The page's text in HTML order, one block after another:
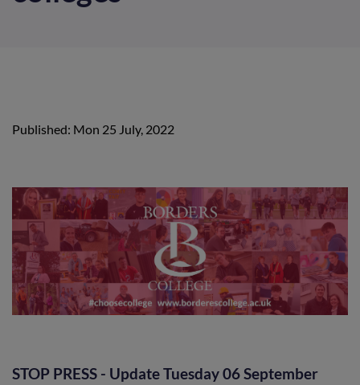
Published: Mon 25 July, 2022
STOP PRESS - Update Tuesday 06 September